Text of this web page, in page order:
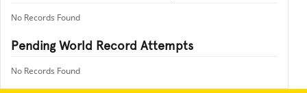
No Records Found
Pending World Record Attempts
No Records Found